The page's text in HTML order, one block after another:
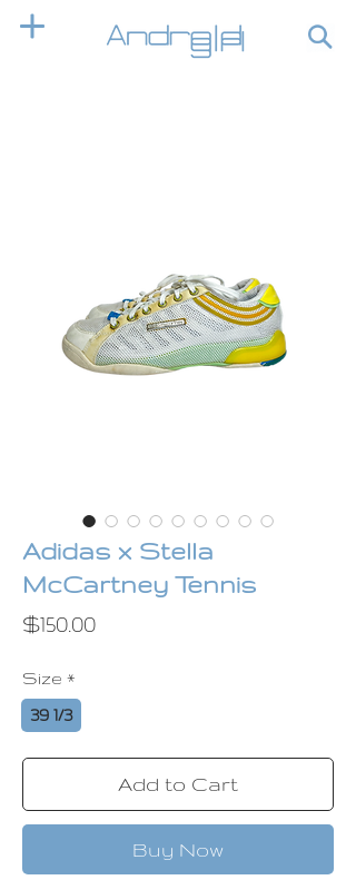
Adidas x Stella
McCartney Tennis
$150.00Price
Size *
39 1/3
Add to Cart
Buy Now